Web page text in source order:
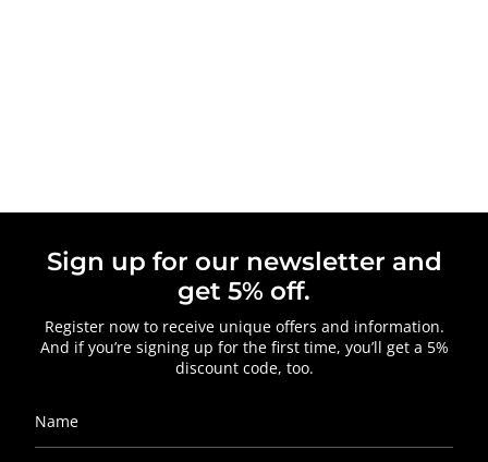
Sign up for our newsletter and
get 5% off.
Register now to receive unique offers and information.
And if you’re signing up for the first time, you’ll get a 5%
discount code, too.